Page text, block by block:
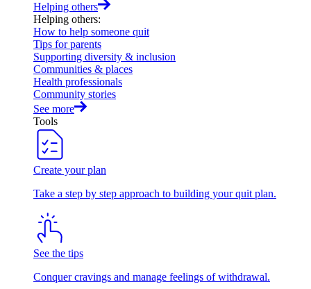
Helping others
Helping others:
How to help someone quit
Tips for parents
Supporting diversity & inclusion
Communities & places
Health professionals
Community stories
See more
Tools
Create your plan
Take a step by step approach to building your quit plan.
See the tips
Conquer cravings and manage feelings of withdrawal.